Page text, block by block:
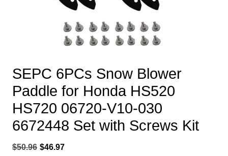
SEPC 6PCs Snow Blower
Paddle for Honda HS520
HS720 06720-V10-030
6672448 Set with Screws Kit
$50.96 Original
$46.97Current